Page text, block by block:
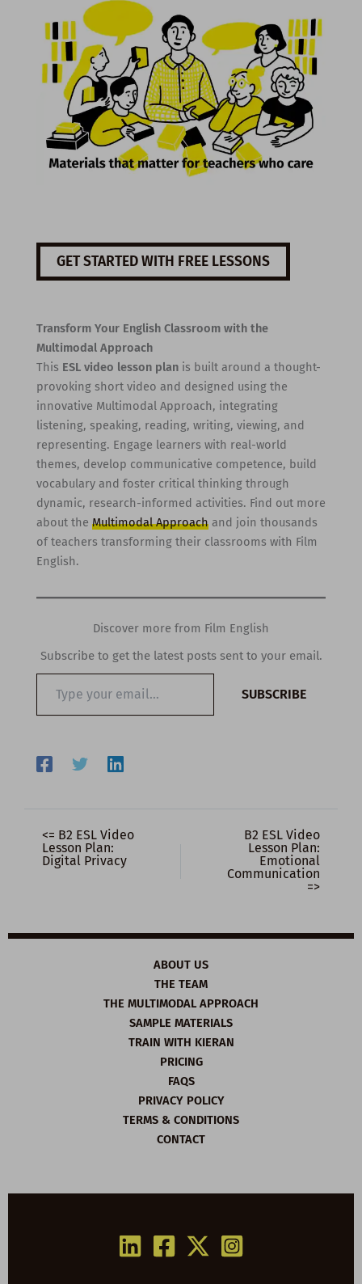
GET STARTED WITH FREE LESSONS
Transform Your English Classroom with the
Multimodal Approach
This ESL video lesson planis built around a thought-
provoking short video and designed using the
innovative Multimodal Approach, integrating
listening, speaking, reading, writing, viewing, and
representing. Engage learners with real-world
themes, develop communicative competence, build
vocabulary and foster critical thinking through
dynamic, research-informed activities. Find out more
about the Multimodal Approachand join thousands
of teachers transforming their classrooms with Film
English.
Discover more from Film English
Subscribe to get the latest posts sent to your email.
email…
SUBSCRIBE
<= B2 ESL Video
Lesson Plan:
Digital Privacy
B2 ESL Video
Lesson Plan:
Emotional
Communication
=>
ABOUT US
THE TEAM
THE MULTIMODAL APPROACH
SAMPLE MATERIALS
TRAIN WITH KIERAN
PRICING
FAQS
PRIVACY POLICY
TERMS & CONDITIONS
CONTACT